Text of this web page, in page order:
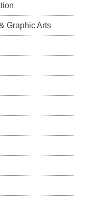
Graphic Arts